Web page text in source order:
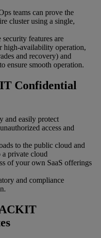
teams can prove the
cluster using a single,
features are
high-availability operation,
and recovery) and
ensure smooth operation.
Confidential
and easily protect
access and
to the public cloud and
private cloud
of your own SaaS offerings
and compliance